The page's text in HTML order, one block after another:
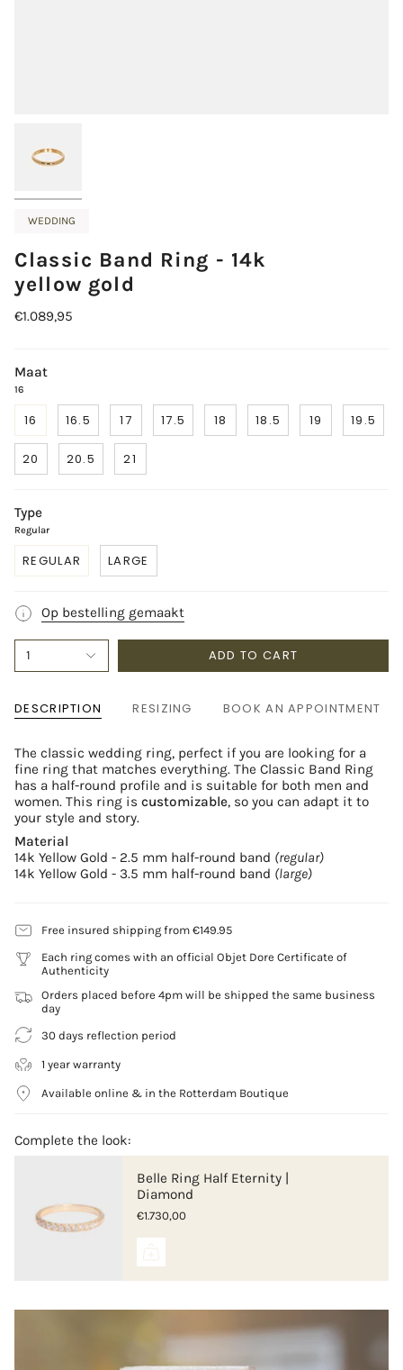
WEDDING
Classic Band Ring - 14k
yellow gold
€1.089,95
Maat
16
16 16.5 17 17.5 18 18.5 19 19.5
20 20.5 21
Type
Regular
REGULAR LARGE
Op bestelling gemaakt
1 ADD TO CART
DESCRIPTION RESIZING BOOK AN APPOINTMENT
The classic wedding ring, perfect if you are looking for a
fine ring that matches everything. The Classic Band Ring
has a half-round profile and is suitable for both men and
women. This ring is customizable, so you can adapt it to
your style and story.
Material
14k Yellow Gold - 2.5 mm half-round band (regular)
14k Yellow Gold - 3.5 mm half-round band (large)
Free insured shipping from €149.95
Each ring comes with an official Objet Dore Certificate of
Authenticity
Orders placed before 4pm will be shipped the same business
day
30 days reflection period
1 year warranty
Available online & in the Rotterdam Boutique
Complete the look:
Belle Ring Half Eternity |
Diamond
€1.730,00